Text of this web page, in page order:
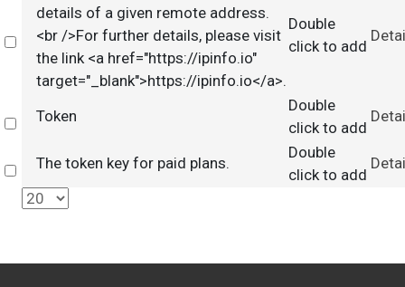
Select
details of a given remote address.
<br />For further details, please visit
the link <a href="https://ipinfo.io"
target="_blank">https://ipinfo.io</a>.
Double
click to add
Select
Token
Double
click to add
Select
The token key for paid plans.
Double
click to add